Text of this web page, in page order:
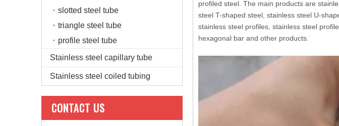
slotted steel tube
triangle steel tube
profile steel tube
Stainless steel capillary tube
Stainless steel coiled tubing
CONTACT US
profiled steel. The main products are
steel T-shaped steel, stainless steel U-
stainless steel profiles, stainless steel
hexagonal bar and other products.